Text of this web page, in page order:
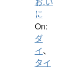
に
On:
ダ
イ、
タイ